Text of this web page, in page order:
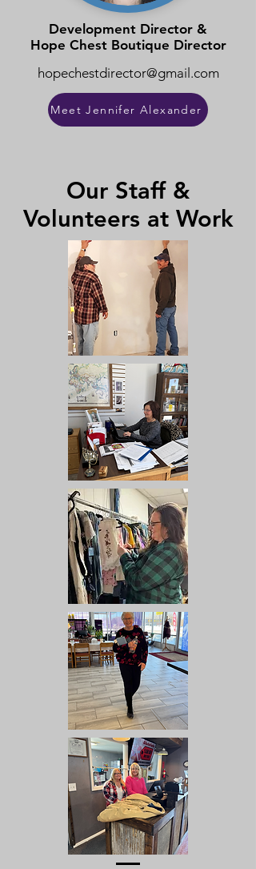
Development Director &
Hope Chest Boutique Director
hopechestdirector@gmail.com
Meet Jennifer Alexander
Our Staff &
Volunteers at Work